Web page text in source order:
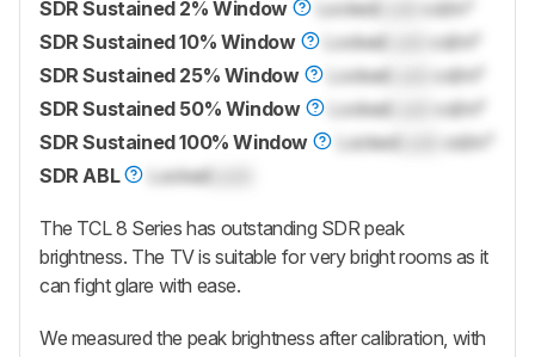
SDR Sustained 2% Window
Locked
cd/m²
SDR Sustained 10% Window
Locked
cd/m²
SDR Sustained 25% Window
Locked
cd/m²
SDR Sustained 50% Window
Locked
cd/m²
SDR Sustained 100% Window
Locked
cd/m²
SDR ABL
Locked
The TCL 8 Series has outstanding SDR peak
brightness. The TV is suitable for very bright rooms as it
can fight glare with ease.
We measured the peak brightness after calibration, with